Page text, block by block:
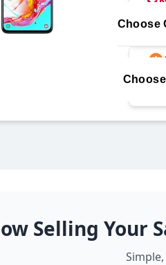
Choose
Selling Your